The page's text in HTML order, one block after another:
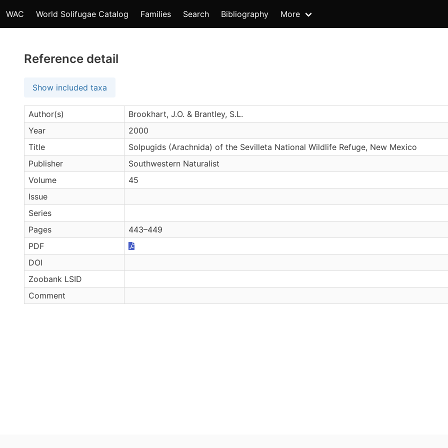
WAC World Solifugae Catalog Families Search Bibliography More
Reference detail
Show included taxa
Author(s)
Brookhart, J.O. & Brantley, S.L.
Year
2000
Title
Solpugids (Arachnida) of the Sevilleta National Wildlife Refuge, New Mexico
Publisher
Southwestern Naturalist
Volume
45
Issue
Series
Pages
443–449
PDF
DOI
Zoobank LSID
Comment